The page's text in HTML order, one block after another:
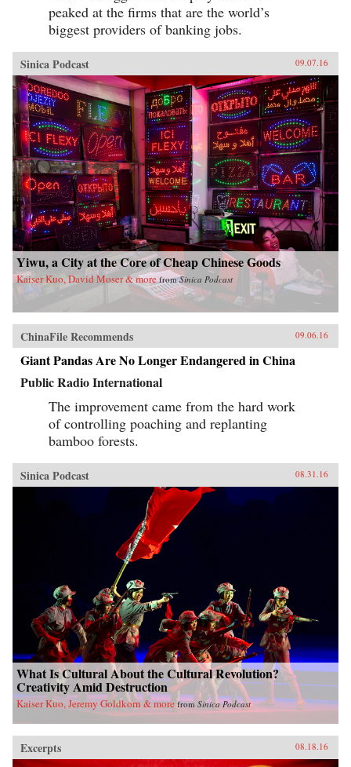
peaked at the firms that are the world’s
biggest providers of banking jobs.
Sinica Podcast 09.07.16
Yiwu, a City at the Core of Cheap Chinese Goods
Kaiser Kuo, David Moser & more fromSinica Podcast
ChinaFile Recommends 09.06.16
Giant Pandas Are No Longer Endangered in China
Public Radio International
The improvement came from the hard work
of controlling poaching and replanting
bamboo forests.
Sinica Podcast 08.31.16
What Is Cultural About the Cultural Revolution?
Creativity Amid Destruction
Kaiser Kuo, Jeremy Goldkorn & more from Sinica Podcast
Excerpts 08.18.16